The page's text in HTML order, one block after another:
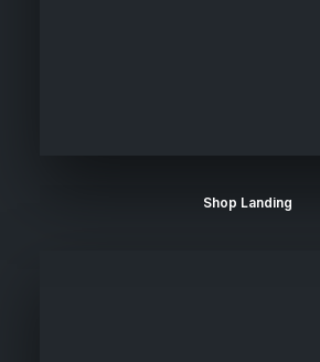
Shop Landing